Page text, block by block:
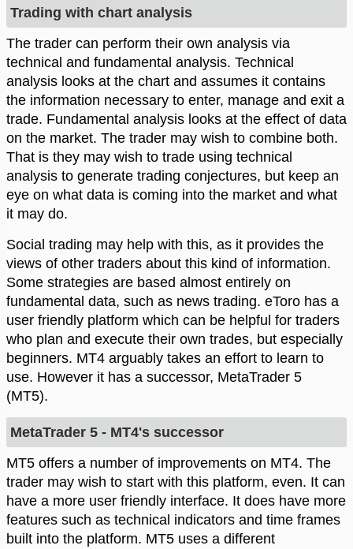
Trading with chart analysis
The trader can perform their own analysis via
technical and fundamental analysis. Technical
analysis looks at the chart and assumes it contains
the information necessary to enter, manage and exit a
trade. Fundamental analysis looks at the effect of data
on the market. The trader may wish to combine both.
That is they may wish to trade using technical
analysis to generate trading conjectures, but keep an
eye on what data is coming into the market and what
it may do.
Social trading may help with this, as it provides the
views of other traders about this kind of information.
Some strategies are based almost entirely on
fundamental data, such as news trading. eToro has a
user friendly platform which can be helpful for traders
who plan and execute their own trades, but especially
beginners. MT4 arguably takes an effort to learn to
use. However it has a successor, MetaTrader 5
(MT5).
MetaTrader 5 - MT4's successor
MT5 offers a number of improvements on MT4. The
trader may wish to start with this platform, even. It can
have a more user friendly interface. It does have more
features such as technical indicators and time frames
built into the platform. MT5 uses a different